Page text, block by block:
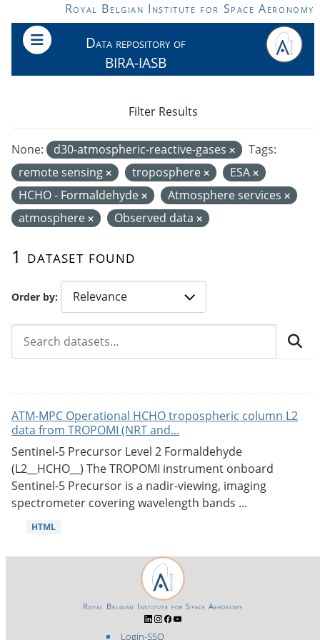
Skip to main contentRoyal Belgian Institute for Space Aeronomy
Data repository of
BIRA-IASB
Order by
1 dataset found
None: d30-atmospheric-reactive-gases
Tags:
remote sensing
troposphere
ESA
HCHO - Formaldehyde
Atmosphere services
atmosphere
Observed data
Filter Results
ATM-MPC Operational HCHO tropospheric column L2
data from TROPOMI (NRT and...
Sentinel-5 Precursor Level 2 Formaldehyde
(L2__HCHO__) The TROPOMI instrument onboard
Sentinel-5 Precursor is a nadir-viewing, imaging
spectrometer covering wavelength bands ...
HTML
Login-SSO
Royal Belgian Institute for Space Aeronomy